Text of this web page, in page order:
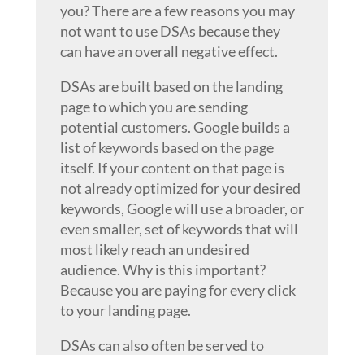
you? There are a few reasons you may
not want to use DSAs because they
can have an overall negative effect.
DSAs are built based on the landing
page to which you are sending
potential customers. Google builds a
list of keywords based on the page
itself. If your content on that page is
not already optimized for your desired
keywords, Google will use a broader, or
even smaller, set of keywords that will
most likely reach an undesired
audience. Why is this important?
Because you are paying for every click
to your landing page.
DSAs can also often be served to